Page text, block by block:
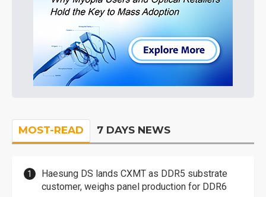
MOST-READ 7 DAYS NEWS
Haesung DS lands CXMT as DDR5 substrate
customer, weighs panel production for DDR6